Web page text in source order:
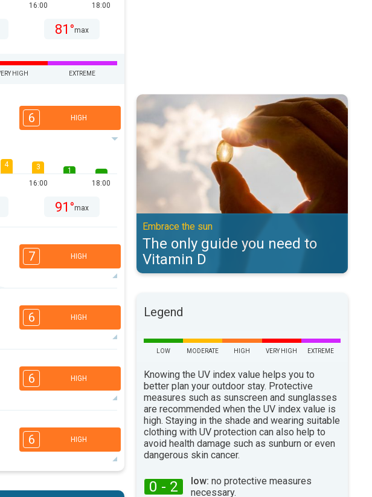
16:00
18:00
81°max
HIGH EXTREME
6 HIGH
4
3
16:00
1
18:00
91°max
7 HIGH
3
16:00
75°max
6 HIGH
3
16:00
2
75°
6 HIGH
3
16:00
2
79°
6 HIGH
3
2
1
The only guide you need to Vitamin D. Embrace the sun. . .
Embrace the sun
The only guide you need to
Vitamin D
Legend
LOW MODERATE HIGH VERY HIGH EXTREME
Knowing the UV index value helps you to
better plan your outdoor stay. Protective
measures such as sunscreen and sunglasses
are recommended when the UV index value is
high. Staying in the shade and wearing suitable
clothing with UV protection can also help to
avoid health damage such as sunburn or even
dangerous skin cancer.
0 - 2 low: no protective measures
necessary.